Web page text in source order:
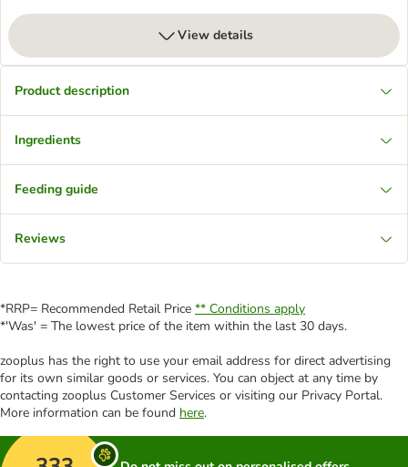
View details
Product description
Ingredients
Feeding guide
Reviews
*RRP= Recommended Retail Price ** Conditions apply
*'Was' = The lowest price of the item within the last 30 days.
zooplus has the right to use your email address for direct advertising
for its own similar goods or services. You can object at any time by
contacting zooplus Customer Services or visiting our Privacy Portal.
More information can be found here.